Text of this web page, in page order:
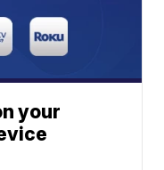
your